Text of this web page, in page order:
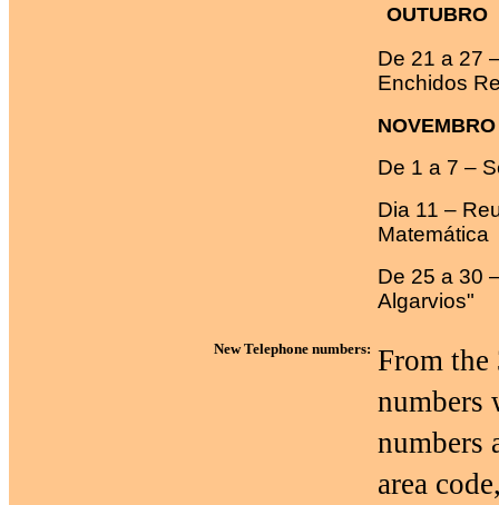
OUTUBRO
De 21 a 27
Enchidos
NOVEMBRO
De 1 a 7 –
Dia 11 –
Matemática
De 25 a 30
Algarvios"
New Telephone numbers: From the
numbers
numbers
area